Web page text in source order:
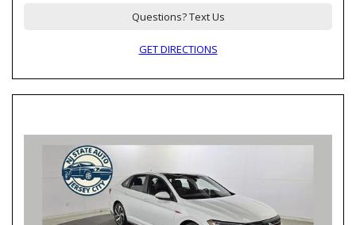
Questions? Text Us
GET DIRECTIONS